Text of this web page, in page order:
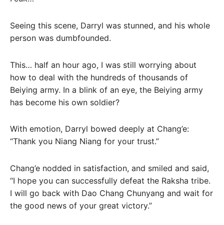
Seeing this scene, Darryl was stunned, and his whole
person was dumbfounded.
This… half an hour ago, I was still worrying about
how to deal with the hundreds of thousands of
Beiying army. In a blink of an eye, the Beiying army
has become his own soldier?
With emotion, Darryl bowed deeply at Chang’e:
“Thank you Niang Niang for your trust.”
Chang’e nodded in satisfaction, and smiled and said,
“I hope you can successfully defeat the Raksha tribe.
I will go back with Dao Chang Chunyang and wait for
the good news of your great victory.”